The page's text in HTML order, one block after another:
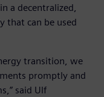
a decentralized,
that can be used
transition, we
promptly and
said Ulf